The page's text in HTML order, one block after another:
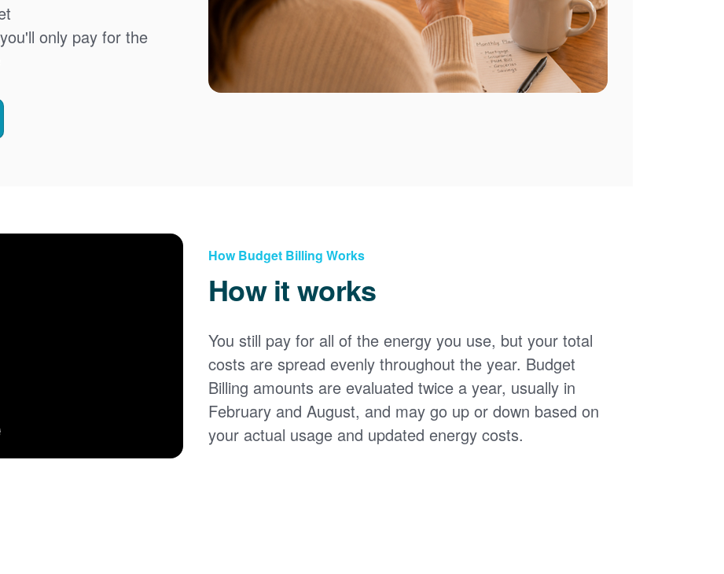
only pay for the
How Budget Billing Works
How it works
You still pay for all of the energy you use, but your total
costs are spread evenly throughout the year. Budget
Billing amounts are evaluated twice a year, usually in
February and August, and may go up or down based on
your actual usage and updated energy costs.